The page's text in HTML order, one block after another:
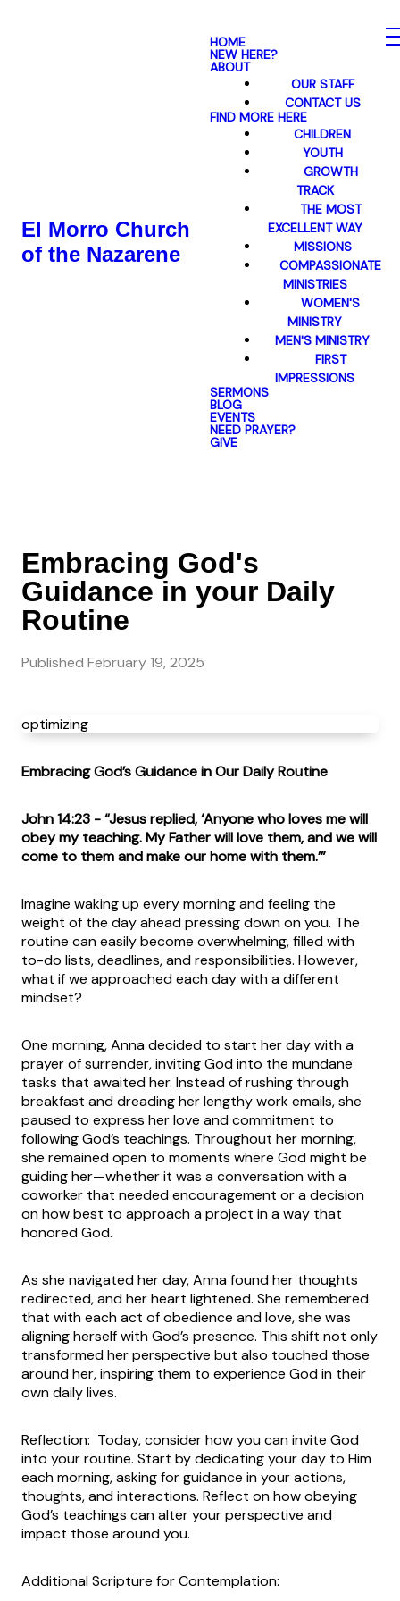
El Morro Church
of the Nazarene
HOME
NEW HERE?
ABOUT
OUR STAFF
CONTACT US
FIND MORE HERE
CHILDREN
YOUTH
GROWTH
TRACK
THE MOST
EXCELLENT WAY
MISSIONS
COMPASSIONATE
MINISTRIES
WOMEN'S
MINISTRY
MEN'S MINISTRY
FIRST
IMPRESSIONS
SERMONS
BLOG
EVENTS
NEED PRAYER?
GIVE
Embracing God's
Guidance in your Daily
Routine
Published February 19, 2025
optimizing
Embracing God’s Guidance in Our Daily Routine
John 14:23 - “Jesus replied, ‘Anyone who loves me will
obey my teaching. My Father will love them, and we will
come to them and make our home with them.’”
Imagine waking up every morning and feeling the
weight of the day ahead pressing down on you. The
routine can easily become overwhelming, filled with
to-do lists, deadlines, and responsibilities. However,
what if we approached each day with a different
mindset?
One morning, Anna decided to start her day with a
prayer of surrender, inviting God into the mundane
tasks that awaited her. Instead of rushing through
breakfast and dreading her lengthy work emails, she
paused to express her love and commitment to
following God’s teachings. Throughout her morning,
she remained open to moments where God might be
guiding her—whether it was a conversation with a
coworker that needed encouragement or a decision
on how best to approach a project in a way that
honored God.
As she navigated her day, Anna found her thoughts
redirected, and her heart lightened. She remembered
that with each act of obedience and love, she was
aligning herself with God’s presence. This shift not only
transformed her perspective but also touched those
around her, inspiring them to experience God in their
own daily lives.
Reflection: Today, consider how you can invite God
into your routine. Start by dedicating your day to Him
each morning, asking for guidance in your actions,
thoughts, and interactions. Reflect on how obeying
God’s teachings can alter your perspective and
impact those around you.
Additional Scripture for Contemplation: